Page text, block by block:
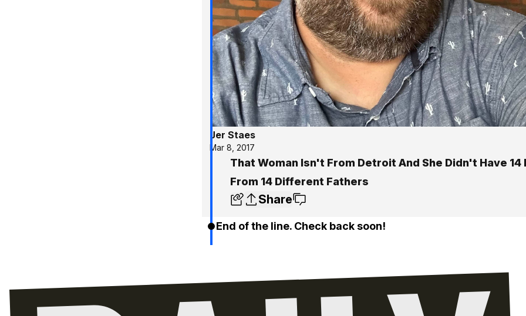
Jer Staes
Mar 8, 2017
That Woman Isn't From Detroit And She Didn't Have 14
From 14 Different Fathers
Share
End of the line. Check back soon!